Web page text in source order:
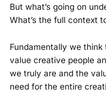
But what’s going on
What’s the full context
Fundamentally we
value creative people
we truly are and the
need for the entire